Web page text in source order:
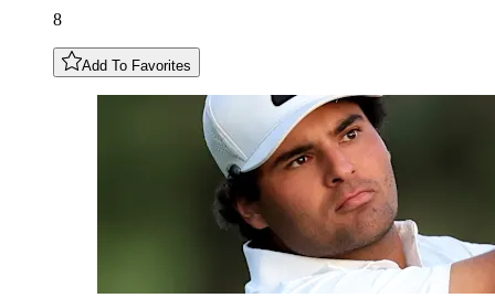
8
Add To Favorites